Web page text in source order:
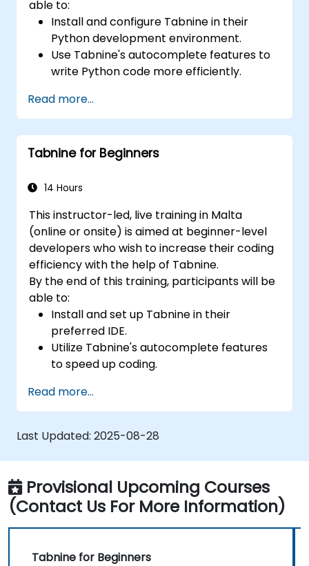
able to:
Install and configure Tabnine in their
Python development environment.
Use Tabnine's autocomplete features to
write Python code more efficiently.
coding style and project needs.
Understand how Tabnine's AI model
works specifically with Python code.
Read more...
Tabnine for Beginners
14 Hours
This instructor-led, live training in Malta
(online or onsite) is aimed at beginner-level
developers who wish to increase their coding
efficiency with the help of Tabnine.
By the end of this training, participants will be
able to:
Install and set up Tabnine in their
preferred IDE.
Utilize Tabnine's autocomplete features
to speed up coding.
assistance.
Understand how Tabnine's AI learns from
their code to provide better suggestions.
Read more...
Last Updated: 2025-08-28
Provisional Upcoming Courses
(Contact Us For More Information)
Tabnine for Beginners